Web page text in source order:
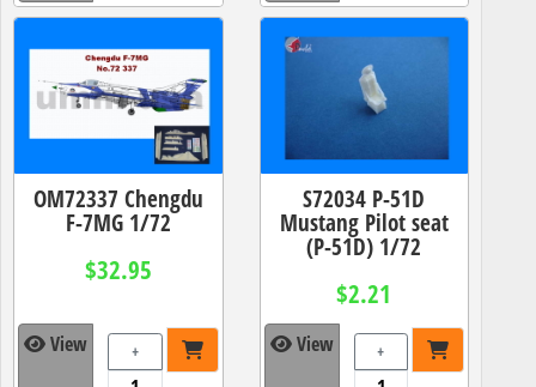
OM72337 Chengdu
F-7MG 1/72
$32.95
View +
S72034 P-51D
Mustang Pilot seat
(P-51D) 1/72
$2.21
View +